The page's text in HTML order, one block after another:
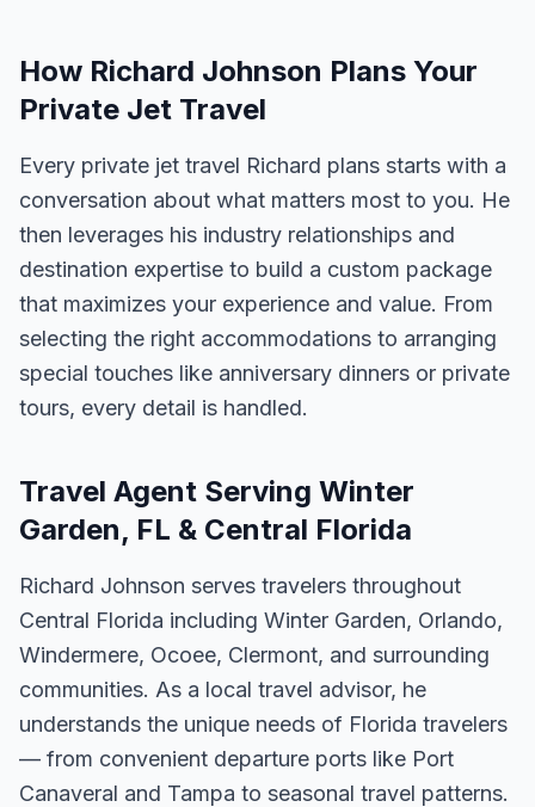
How Richard Johnson Plans Your
Private Jet Travel
Every private jet travel Richard plans starts with a
conversation about what matters most to you. He
then leverages his industry relationships and
destination expertise to build a custom package
that maximizes your experience and value. From
selecting the right accommodations to arranging
special touches like anniversary dinners or private
tours, every detail is handled.
Travel Agent Serving Winter
Garden, FL & Central Florida
Richard Johnson serves travelers throughout
Central Florida including Winter Garden, Orlando,
Windermere, Ocoee, Clermont, and surrounding
communities. As a local travel advisor, he
understands the unique needs of Florida travelers
— from convenient departure ports like Port
Canaveral and Tampa to seasonal travel patterns.